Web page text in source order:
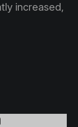
increased,